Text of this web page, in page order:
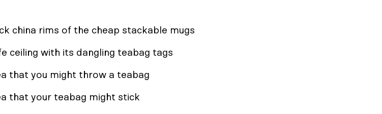
china rims of the cheap stackable mugs
ceiling with its dangling teabag tags
that you might throw a teabag
that your teabag might stick